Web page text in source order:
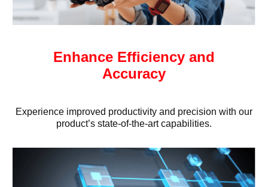
Enhance Efficiency and
Accuracy
Experience improved productivity and precision with our
product’s state-of-the-art capabilities.